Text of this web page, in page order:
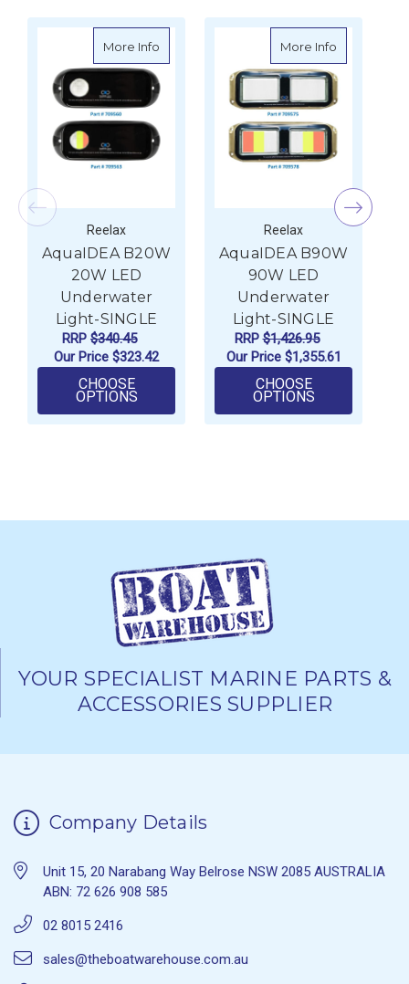
More Info about AquaIDEA B20W 20W LED
Reelax
AquaIDEA B20W
20W LED
Underwater
Light-SINGLE
RRP $340.45
Our Price $323.42
CHOOSE
OPTIONSFOR AQUAIDEA B20W 20W LED
More Info
Reelax
AquaIDEA B90W
90W LED
Underwater
Light-SINGLE
RRP$1,426.95
Our Price $1,355.61
CHOOSE
OPTIONSFOR
YOUR SPECIALIST MARINE PARTS &
ACCESSORIES SUPPLIER
Company Details
Unit 15, 20 Narabang Way Belrose NSW 2085 AUSTRALIA
ABN: 72 626 908 585
02 8015 2416
sales@theboatwarehouse.com.au